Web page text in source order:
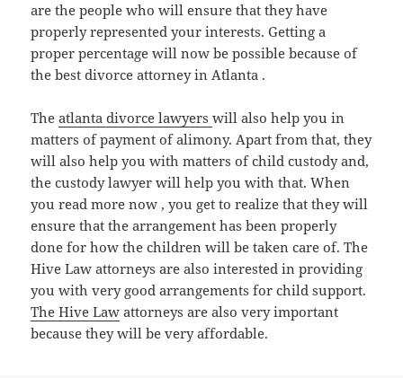
are the people who will ensure that they have
properly represented your interests. Getting a
proper percentage will now be possible because of
the best divorce attorney in Atlanta .
Theatlanta divorce lawyerswill also help you in
matters of payment of alimony. Apart from that, they
will also help you with matters of child custody and,
the custody lawyer will help you with that. When
you read more now , you get to realize that they will
ensure that the arrangement has been properly
done for how the children will be taken care of. The
Hive Law attorneys are also interested in providing
you with very good arrangements for child support.
The Hive Law attorneys are also very important
because they will be very affordable.